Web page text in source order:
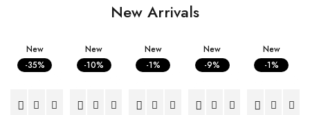
New Arrivals
New
-35%
New
-10%
New
-1%
New
-9%
New
-1%